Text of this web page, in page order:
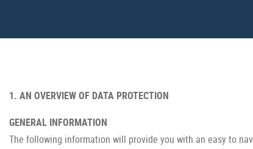
1. AN OVERVIEW OF DATA PROTECTION
GENERAL INFORMATION
The following information will provide you with an easy to